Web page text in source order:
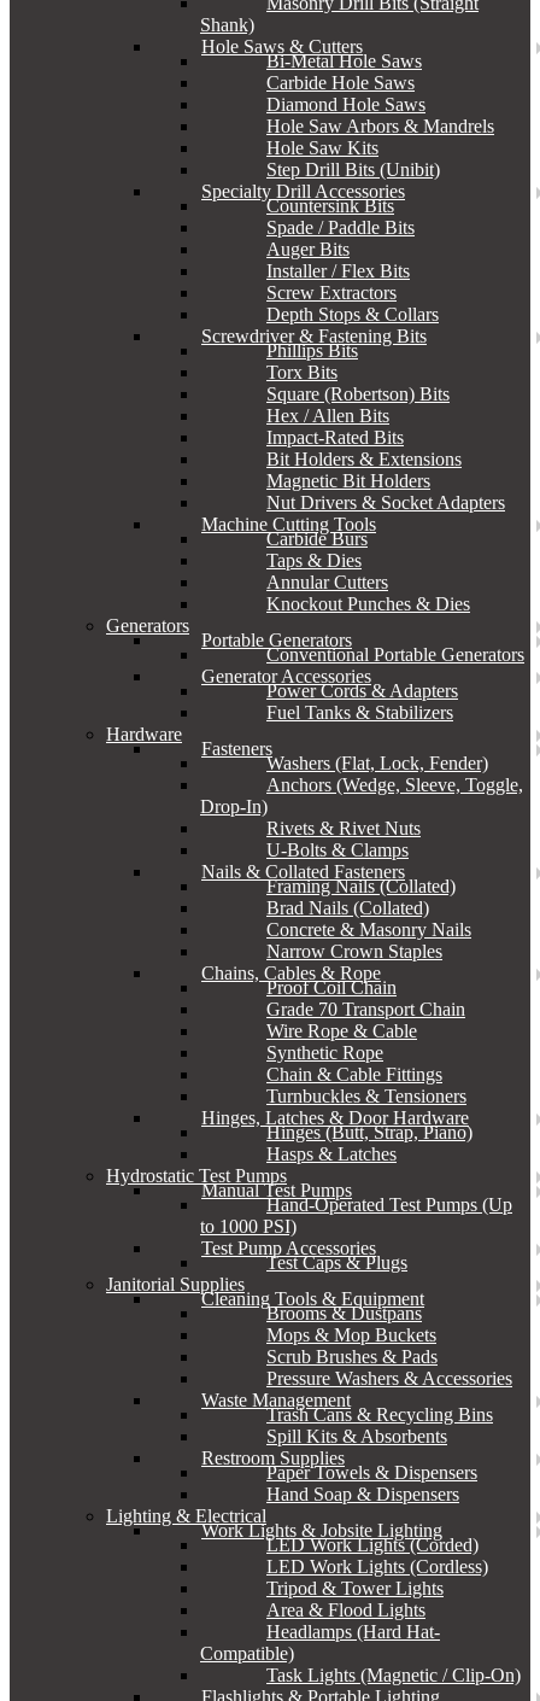
Shank)
Hole Saws & Cutters
Bi-Metal Hole Saws
Carbide Hole Saws
Diamond Hole Saws
Hole Saw Arbors & Mandrels
Hole Saw Kits
Step Drill Bits (Unibit)
Specialty Drill Accessories
Countersink Bits
Spade / Paddle Bits
Auger Bits
Installer / Flex Bits
Screw Extractors
Depth Stops & Collars
Screwdriver & Fastening Bits
Phillips Bits
Torx Bits
Square (Robertson) Bits
Hex / Allen Bits
Impact-Rated Bits
Bit Holders & Extensions
Magnetic Bit Holders
Nut Drivers & Socket Adapters
Machine Cutting Tools
Carbide Burs
Taps & Dies
Annular Cutters
Knockout Punches & Dies
Generators
Portable Generators
Conventional Portable Generators
Generator Accessories
Power Cords & Adapters
Fuel Tanks & Stabilizers
Hardware
Fasteners
Washers (Flat, Lock, Fender)
Anchors (Wedge, Sleeve, Toggle,
Drop-In)
Rivets & Rivet Nuts
U-Bolts & Clamps
Nails & Collated Fasteners
Framing Nails (Collated)
Brad Nails (Collated)
Concrete & Masonry Nails
Narrow Crown Staples
Chains, Cables & Rope
Proof Coil Chain
Grade 70 Transport Chain
Wire Rope & Cable
Synthetic Rope
Chain & Cable Fittings
Turnbuckles & Tensioners
Hinges, Latches & Door Hardware
Hinges (Butt, Strap, Piano)
Hasps & Latches
Hydrostatic Test Pumps
Manual Test Pumps
Hand-Operated Test Pumps (Up
to 1000 PSI)
Test Pump Accessories
Test Caps & Plugs
Janitorial Supplies
Cleaning Tools & Equipment
Brooms & Dustpans
Mops & Mop Buckets
Scrub Brushes & Pads
Pressure Washers & Accessories
Waste Management
Trash Cans & Recycling Bins
Spill Kits & Absorbents
Restroom Supplies
Paper Towels & Dispensers
Hand Soap & Dispensers
Lighting & Electrical
Work Lights & Jobsite Lighting
LED Work Lights (Corded)
LED Work Lights (Cordless)
Tripod & Tower Lights
Area & Flood Lights
Headlamps (Hard Hat-
Compatible)
Task Lights (Magnetic / Clip-On)
Flashlights & Portable Lighting